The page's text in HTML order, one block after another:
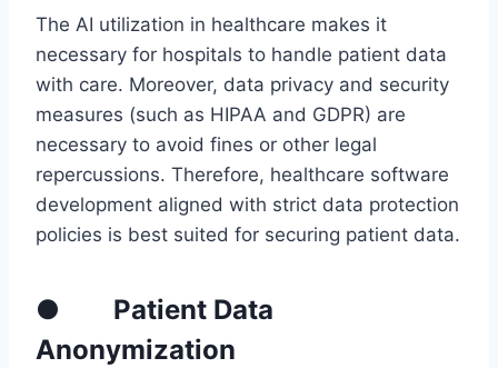
The AI utilization in healthcare makes it
necessary for hospitals to handle patient data
with care. Moreover, data privacy and security
measures (such as HIPAA and GDPR) are
necessary to avoid fines or other legal
repercussions. Therefore, healthcare software
development aligned with strict data protection
policies is best suited for securing patient data.
● Patient Data
Anonymization